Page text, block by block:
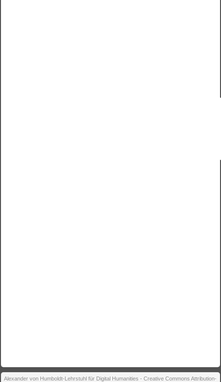
Alexander von Humboldt-Lehrstuhl für Digital Humanities - Creative Commons Attribution-